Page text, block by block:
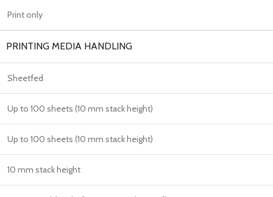
Print only
PRINTING MEDIA HANDLING
Sheetfed
Up to 100 sheets (10 mm stack height)
Up to 100 sheets (10 mm stack height)
10 mm stack height